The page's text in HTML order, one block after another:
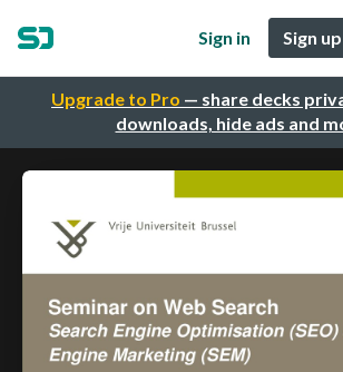
Upgrade to Pro — share decks
downloads, hide ads and
Sign in Sign